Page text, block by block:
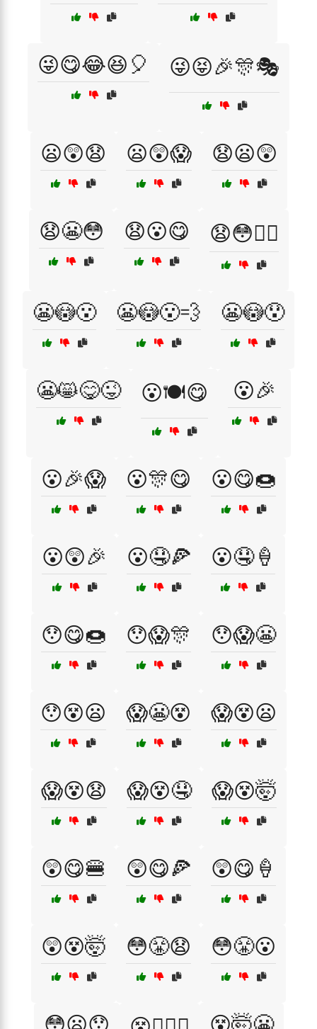
😜😋😂😆🎈 😜😝🎉🎊🎭
😦😲😧 😦😲😱 😧😦😲
😧😬😳 😧😮😋 😧😳😮‍💨
😬😳😮 😬😳😮‍💨 😬😳😯
😬😸😋😜 😮🍽️😋 😮🎉
😮🎉😱 😮🎊😋 😮😋🍩
😮😲🎉 😮🤤🍕 😮🤤🍦
😯😋🍩 😯😱🎊 😯😱😬
😯😵😦 😱😬😵 😱😵😦
😱😵😧 😱😵🤤 😱😵🤯
😲😋🍔 😲😋🍕 😲😋🍦
😲😵🤯 😳😤😧 😳😤😮